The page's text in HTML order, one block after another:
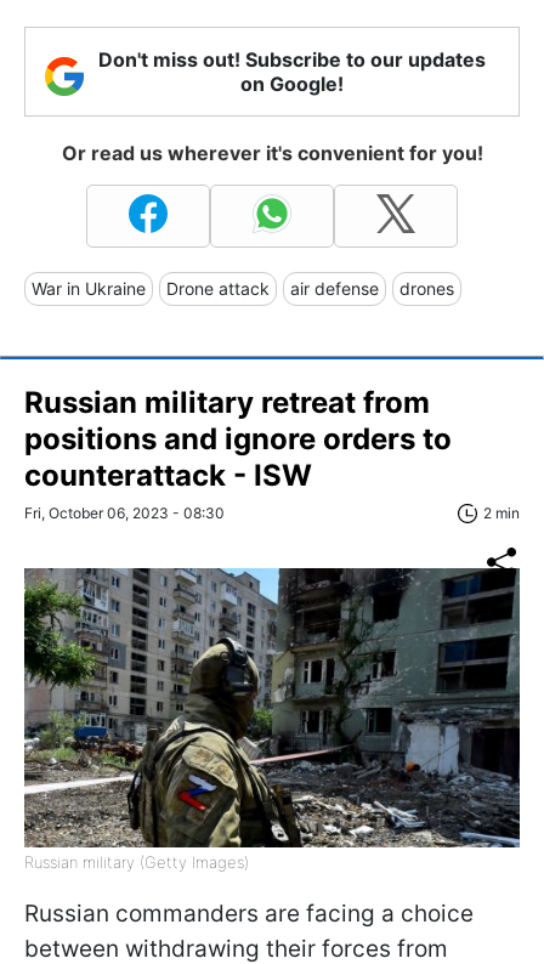
Don't miss out! Subscribe to our updates
on Google!
Or read us wherever it's convenient for you!
War in Ukraine Drone attack air defense drones
Russian military retreat from
positions and ignore orders to
counterattack - ISW
Fri, October 06, 2023 - 08:30 2 min
Russian military (Getty Images)
Russian commanders are facing a choice
between withdrawing their forces from